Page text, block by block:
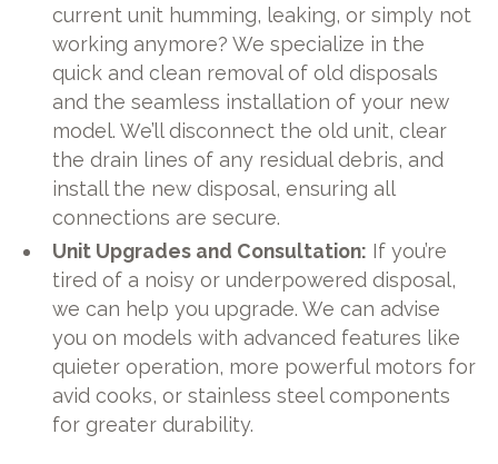
current unit humming, leaking, or simply not
working anymore? We specialize in the
quick and clean removal of old disposals
and the seamless installation of your new
model. We’ll disconnect the old unit, clear
the drain lines of any residual debris, and
install the new disposal, ensuring all
connections are secure.
Unit Upgrades and Consultation: If you’re
tired of a noisy or underpowered disposal,
we can help you upgrade. We can advise
you on models with advanced features like
quieter operation, more powerful motors for
avid cooks, or stainless steel components
for greater durability.